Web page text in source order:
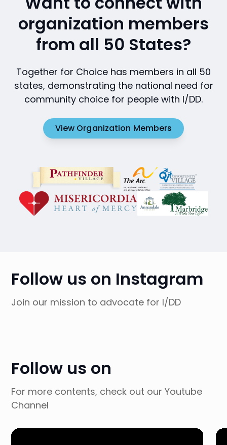
organization members
from all 50 States?
Together for Choice has members in all 50
states, demonstrating the national need for
community choice for people with I/DD.
View Organization Members
Follow us on Instagram
Join our mission to advocate for I/DD
Follow us on
For more contents, check out our Youtube
Channel